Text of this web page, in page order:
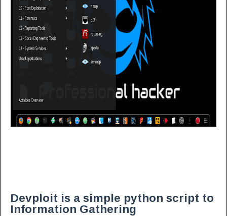
Devploit is a simple python script to
Information Gathering